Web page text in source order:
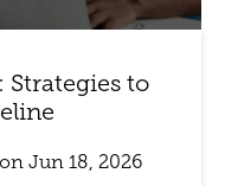
Strategies to
on Jun 18, 2026